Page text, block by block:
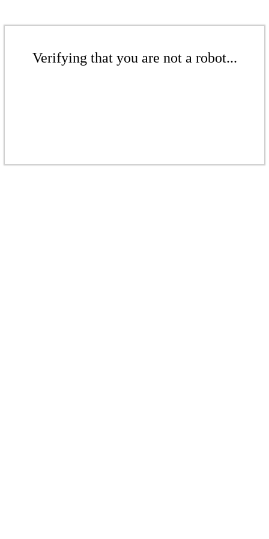
Verifying that you are not a robot...